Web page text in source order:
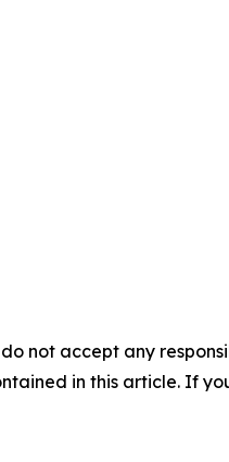
not accept any
in this article. If